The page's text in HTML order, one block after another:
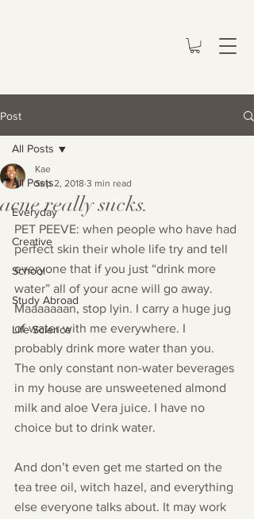
Post
All Posts
Everyday
Creative
School
Study Abroad
Life Science
All Posts
acne really sucks.
Kae
Sep 2, 2018 3 min read
PET PEEVE: when people who have had
perfect skin their whole life try and tell
everyone that if you just “drink more
water” all of your acne will go away.
Maaaaaaan, stop lyin. I carry a huge jug
of water with me everywhere. I
probably drink more water than you.
The only constant non-water beverages
in my house are unsweetened almond
milk and aloe Vera juice. I have no
choice but to drink water.
And don’t even get me started on the
tea tree oil, witch hazel, and everything
else everyone talks about. It may work